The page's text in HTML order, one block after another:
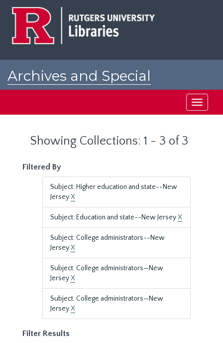
Archives and Special
Toggle
Showing Collections: 1 - 3 of 3
Filtered By
Subject: Higher education and state--New
JerseyX
Subject: Education and state--New JerseyX
Subject: College administrators--New
JerseyX
Subject: College administrators—New
JerseyX
Subject: College administrators—New
JerseyX
Filter Results